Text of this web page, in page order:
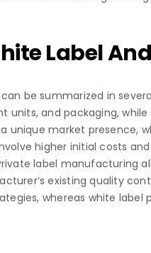
Label
be summarized in
and packaging,
unique market presence,
higher initial costs
label manufacturing
existing quality
whereas white